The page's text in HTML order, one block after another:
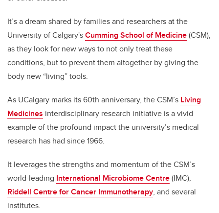
It’s a dream shared by families and researchers at the
University of Calgary'sCumming School of Medicine(CSM),
as they look for new ways to not only treat these
conditions, but to prevent them altogether by giving the
body new “living” tools.
As UCalgary marks its 60th anniversary, the CSM’s Living
Medicines interdisciplinary research initiative is a vivid
example of the profound impact the university’s medical
research has had since 1966.
It leverages the strengths and momentum of the CSM’s
world-leading International Microbiome Centre(IMC),
Riddell Centre for Cancer Immunotherapy, and several
institutes.